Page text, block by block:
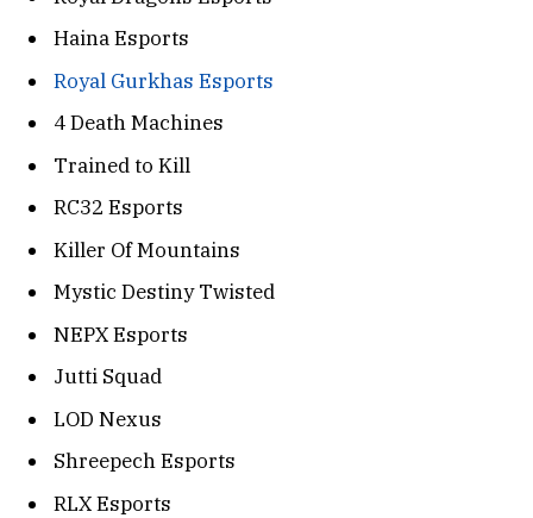
Haina Esports
Royal Gurkhas Esports
4 Death Machines
Trained to Kill
RC32 Esports
Killer Of Mountains
Mystic Destiny Twisted
NEPX Esports
Jutti Squad
LOD Nexus
Shreepech Esports
RLX Esports